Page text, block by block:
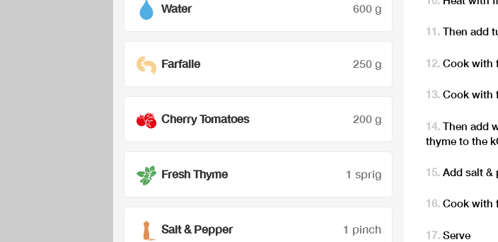
Water 600 g
Farfalle 250 g
Cherry Tomatoes 200 g
Fresh Thyme 1 sprig
Salt & Pepper 1 pinch
Then add
Cook with
Cook with
Then add
thyme to the
Add salt &
Cook with
Serve